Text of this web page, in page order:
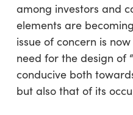
among investors and
elements are
issue of concern is
need for the design of
conducive both
but also that of its